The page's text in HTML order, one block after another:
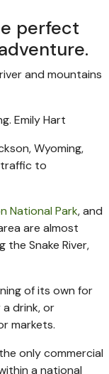
perfect
Emily Hart
Wyoming,
to
National Park, and
are almost
the Snake River,
of its own for
drink, or
markets.
only commercial
a national